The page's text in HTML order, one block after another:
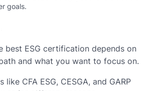
goals.
best ESG certification depends on
and what you want to focus on.
CFA ESG, CESGA, and GARP